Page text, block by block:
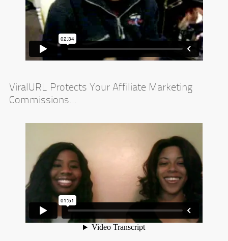
ViralURL Protects Your Affiliate Marketing
Commissions...